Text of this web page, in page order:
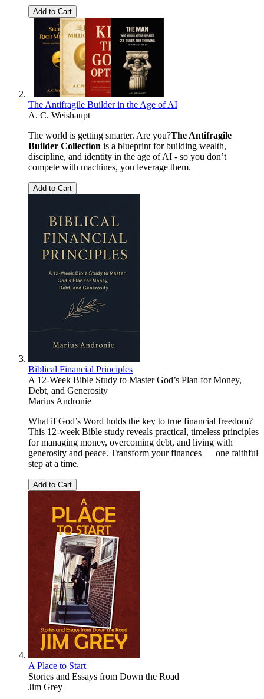
Add to Cart
The Antifragile Builder in the Age of AI
A. C. Weishaupt
The world is getting smarter. Are you?The Antifragile
Builder Collection is a blueprint for building wealth,
discipline, and identity in the age of AI - so you don’t
compete with machines, you leverage them.
Add to Cart
Biblical Financial Principles
A 12-Week Bible Study to Master God’s Plan for Money,
Debt, and Generosity
Marius Andronie
What if God’s Word holds the key to true financial freedom?
This 12-week Bible study reveals practical, timeless principles
for managing money, overcoming debt, and living with
generosity and peace. Transform your finances — one faithful
step at a time.
Add to Cart
A Place to Start
Stories and Essays from Down the Road
Jim Grey